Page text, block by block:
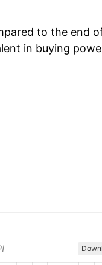
to the end
in buying